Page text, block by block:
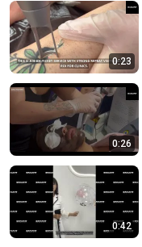
0:23
0:26
0:42